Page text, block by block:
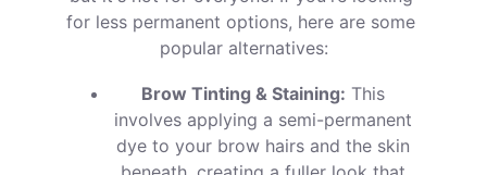
for less permanent options, here are some
popular alternatives:
Brow Tinting & Staining: This
involves applying a semi-permanent
dye to your brow hairs and the skin